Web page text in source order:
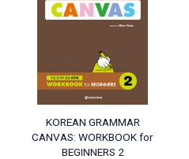
KOREAN GRAMMAR
CANVAS: WORKBOOK for
BEGINNERS 2